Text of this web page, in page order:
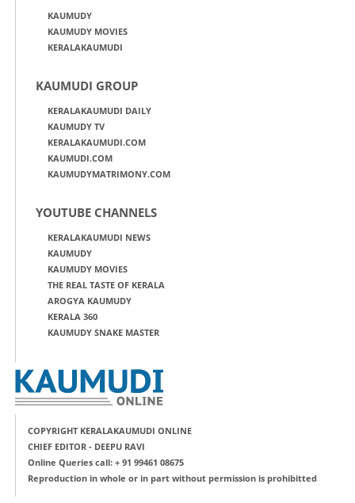
KAUMUDY
KAUMUDY MOVIES
KERALAKAUMUDI
KAUMUDI GROUP
KERALAKAUMUDI DAILY
KAUMUDY TV
KERALAKAUMUDI.COM
KAUMUDI.COM
KAUMUDYMATRIMONY.COM
YOUTUBE CHANNELS
KERALAKAUMUDI NEWS
KAUMUDY
KAUMUDY MOVIES
THE REAL TASTE OF KERALA
AROGYA KAUMUDY
KERALA 360
KAUMUDY SNAKE MASTER
COPYRIGHT KERALAKAUMUDI ONLINE
CHIEF EDITOR - DEEPU RAVI
Online Queries call: + 91 99461 08675
Reproduction in whole or in part without permission is prohibitted